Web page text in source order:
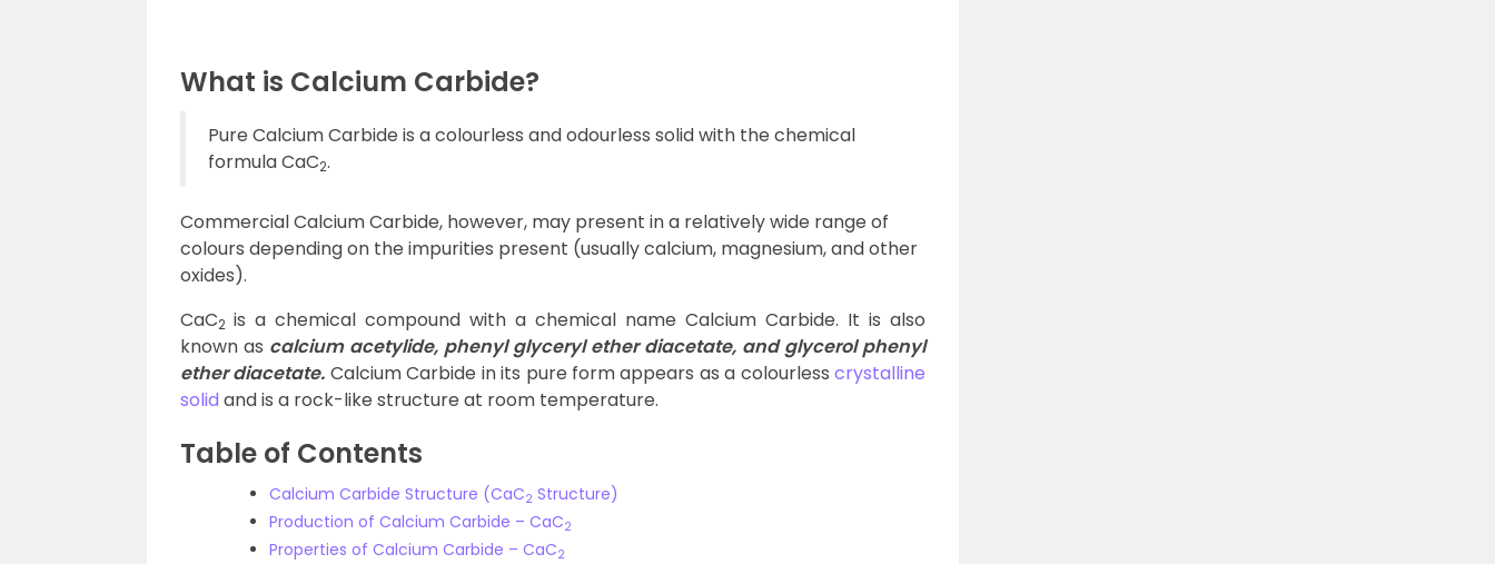
What is Calcium Carbide?
Pure Calcium Carbide is a colourless and odourless solid with the chemical
formula CaC2.
Commercial Calcium Carbide, however, may present in a relatively wide range of
colours depending on the impurities present (usually calcium, magnesium, and other
oxides).
CaC2 is a chemical compound with a chemical name Calcium Carbide. It is also
known as calcium acetylide, phenyl glyceryl ether diacetate, and glycerol phenyl
ether diacetate. Calcium Carbide in its pure form appears as a colourlesscrystalline
solid and is a rock-like structure at room temperature.
Table of Contents
Calcium Carbide Structure (CaC2 Structure)
Production of Calcium Carbide – CaC2
Properties of Calcium Carbide – CaC2